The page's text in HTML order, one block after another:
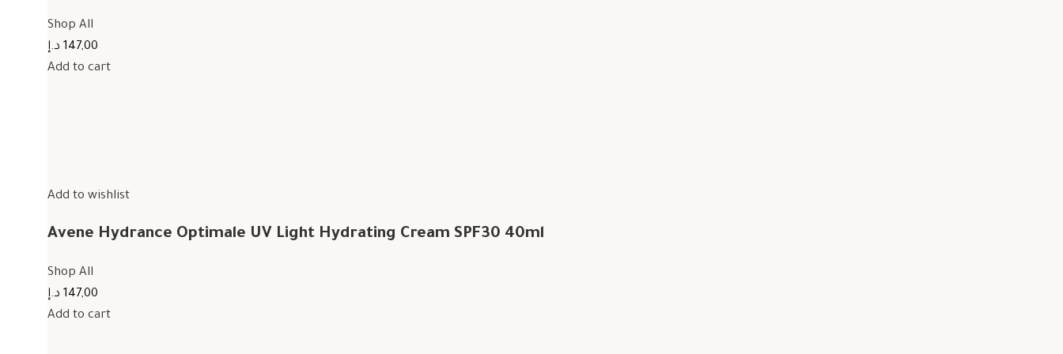
Shop All
147,00 د.إ
Add to cart
Add to wishlist
Avene Hydrance Optimale UV Light Hydrating Cream SPF30 40ml
Shop All
147,00 د.إ
Add to cart